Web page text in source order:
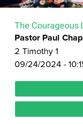
The Courageous
Pastor Paul
2 Timothy 1
09/24/2024 -